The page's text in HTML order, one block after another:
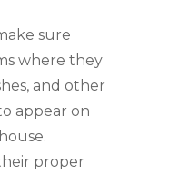
sure
where they
and other
appear on
proper